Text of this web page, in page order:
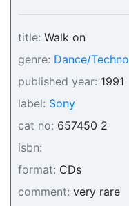
title: Walk on
genre: Dance/Techno
published year: 1991
label: Sony
cat no: 657450 2
isbn:
format: CDs
comment: very rare